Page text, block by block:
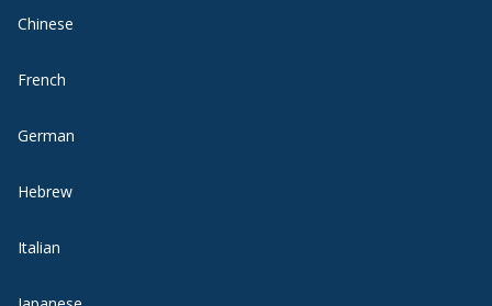
Chinese
French
German
Hebrew
Italian